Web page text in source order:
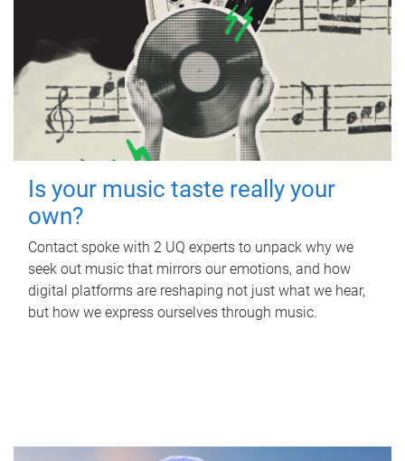
Is your music taste really your
own?
Contact spoke with 2 UQ experts to unpack why we
seek out music that mirrors our emotions, and how
digital platforms are reshaping not just what we hear,
but how we express ourselves through music.